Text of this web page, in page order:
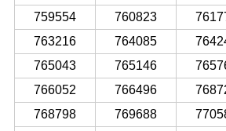
759554
760823
763216
764085
765043
765146
766052
766496
768798
769688